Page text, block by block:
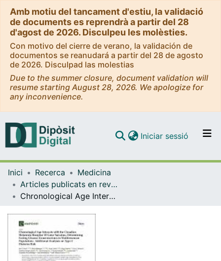
Amb motiu del tancament d'estiu, la validació
de documents es reprendrà a partir del 28
d'agost de 2026. Disculpeu les molèsties.
Con motivo del cierre de verano, la validación de
documentos se reanudará a partir del 28 de agosto
de 2026. Disculpad las molestias
Due to the summer closure, document validation will
resume starting August 28, 2026. We apologize for
any inconvenience.
Navega per tot el DD
Iniciar sessió (current)
Inici Recerca
Medicina
Articles publicats en revistes (Medicina)
Chronological Age Interacts with the Circadian Melatonin Receptor 1B Gene Variation, Determining Fasting Glucose Concentrations in Mediterranean Populations. Additional Analyses on Type-2 Diabetes Risk